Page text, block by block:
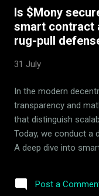
web servers is
generated in the 14
absolutely secured.
ArdorBG. It is not
team" exists. The
The Mo...
Is $Mony
smart contract
rug-pull
31 July
In the modern
transparency and
that distinguish
Today, we conduct a
A deep dive into
mechanics of the
managed by
Post a